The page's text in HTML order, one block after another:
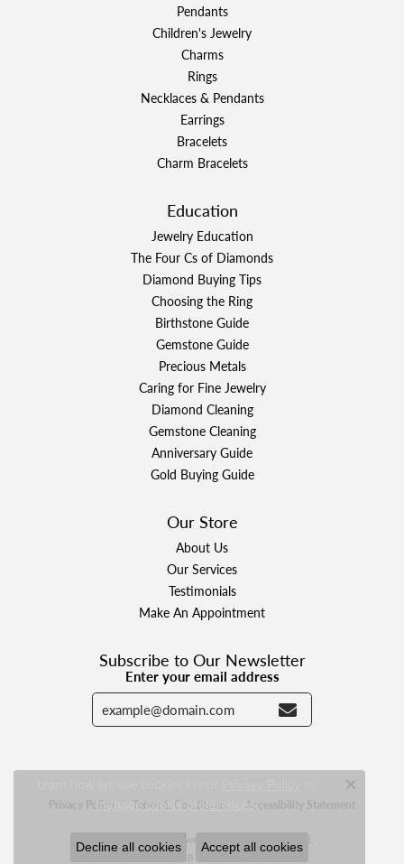
Pendants
Children's Jewelry
Charms
Rings
Necklaces & Pendants
Earrings
Bracelets
Charm Bracelets
Education
Jewelry Education
The Four Cs of Diamonds
Diamond Buying Tips
Choosing the Ring
Birthstone Guide
Gemstone Guide
Precious Metals
Caring for Fine Jewelry
Diamond Cleaning
Gemstone Cleaning
Anniversary Guide
Gold Buying Guide
Our Store
About Us
Our Services
Testimonials
Make An Appointment
Subscribe to Our Newsletter
Enter your email address
Privacy Policy Terms & Conditions Accessibility Statement
© 2026 Designer Jewelers. All Rights Reserved.
POWERED BY: PUNCHMARK
manage cookie preferences.
Close
Decline all cookies Accept all cookies